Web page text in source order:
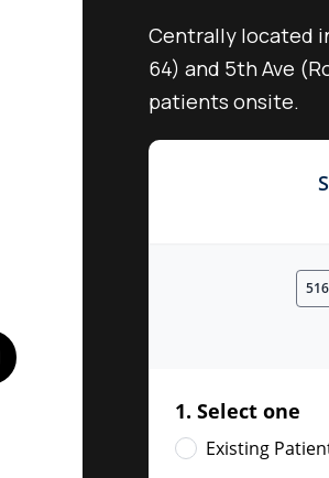
Centrally located
64) and 5th Ave
patients onsite.